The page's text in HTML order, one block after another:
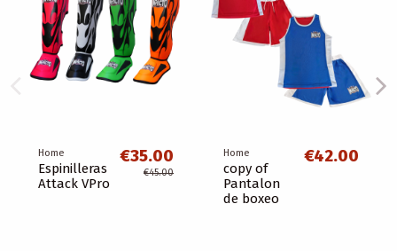
Home
Espinilleras
Attack VPro
€35.00
€45.00
Home
copy of
Pantalon
de boxeo
€42.00